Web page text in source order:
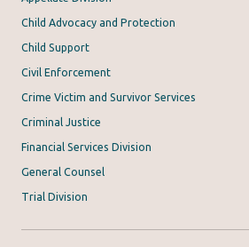
Child Advocacy and Protection
Child Support
Civil Enforcement
Crime Victim and Survivor Services
Criminal Justice
Financial Services Division
General Counsel
Trial Division